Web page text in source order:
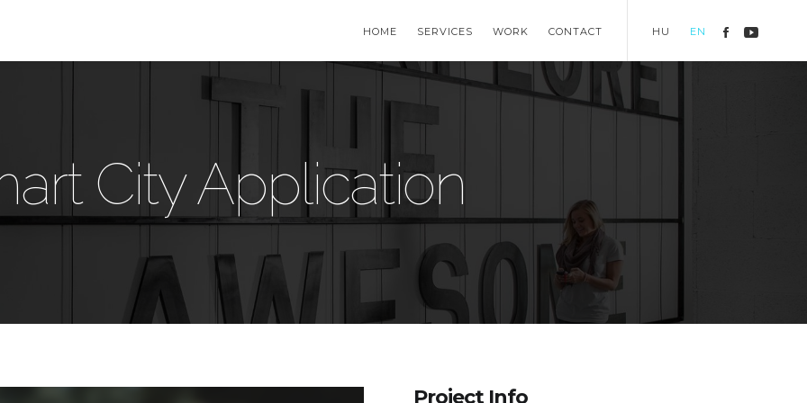
HOME SERVICES WORK CONTACT HU EN
City Application
Project Info